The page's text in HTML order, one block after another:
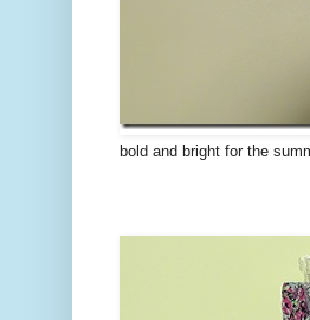
bold and bright for the